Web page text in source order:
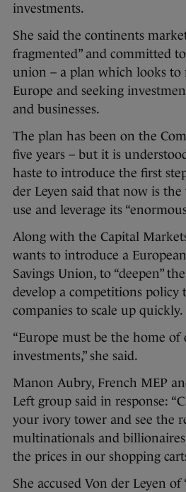
investments.
She said the continents
fragmented” and committed
union – a plan which looks to
Europe and seeking
and businesses.
The plan has been on the
five years – but it is
haste to introduce the first
der Leyen said that now is
use and leverage its
Along with the Capital
wants to introduce a
Savings Union, to “deepen”
develop a competitions policy
companies to scale up quickly.
“Europe must be the home
investments,” she said.
Manon Aubry, French MEP
Left group said in response:
your ivory tower and see the
multinationals and
the prices in our shopping
She accused Von der Leyen of